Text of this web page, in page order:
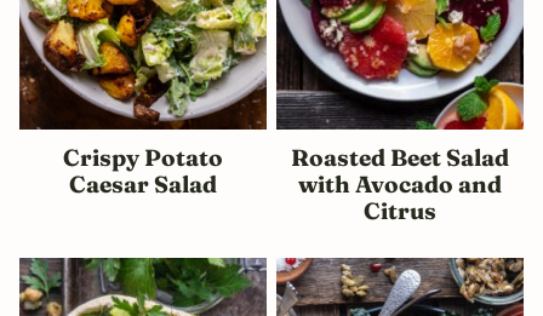
Crispy Potato
Caesar Salad
Roasted Beet Salad
with Avocado and
Citrus